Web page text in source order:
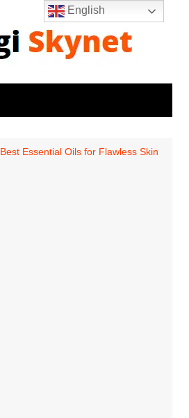
Best Essential Oils for Flawless Skin
English